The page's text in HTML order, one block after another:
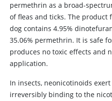
permethrin as a broad-
of fleas and ticks. The product
dog contains 4.95%
35.06% permethrin. It is safe
produces no toxic effects and
application.
In insects, neonicotinoids
irreversibly binding to the